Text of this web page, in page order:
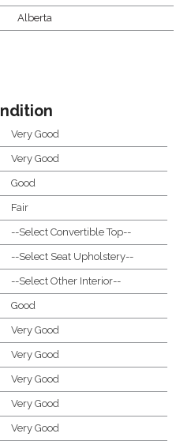
Alberta
Very Good
Very Good
Good
Fair
--Select Convertible Top--
--Select Seat Upholstery--
--Select Other Interior--
Good
Very Good
Very Good
Very Good
Very Good
Very Good